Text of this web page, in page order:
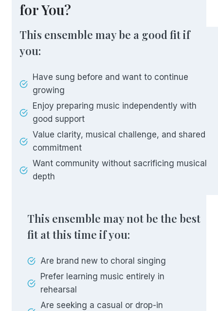
for You?
This ensemble may be a good fit if
you:
Have sung before and want to continue
growing
Enjoy preparing music independently with
good support
Value clarity, musical challenge, and shared
commitment
Want community without sacrificing musical
depth
This ensemble may not be the best
fit at this time if you:
Are brand new to choral singing
Prefer learning music entirely in
rehearsal
Are seeking a casual or drop-in